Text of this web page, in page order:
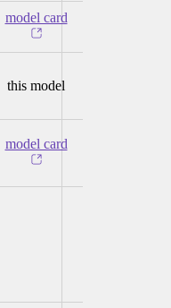
model card
this model
model card